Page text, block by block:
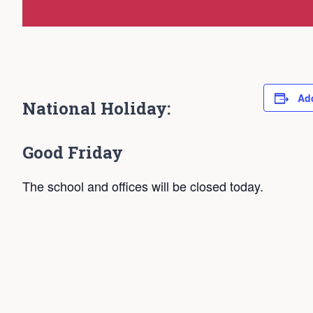
National Holiday:
Good Friday
The school and offices will be closed today.